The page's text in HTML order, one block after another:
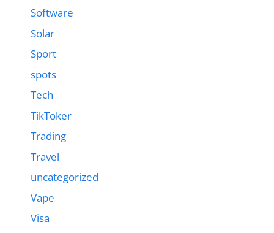
Software
Solar
Sport
spots
Tech
TikToker
Trading
Travel
uncategorized
Vape
Visa